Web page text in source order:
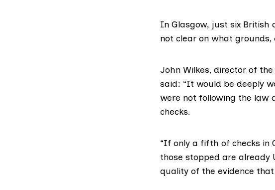
In Glasgow, just six British
not clear on what
John Wilkes, director of the
said: “It would be deeply
were not following the law
checks.
“If only a fifth of checks in
those stopped are already
quality of the evidence that